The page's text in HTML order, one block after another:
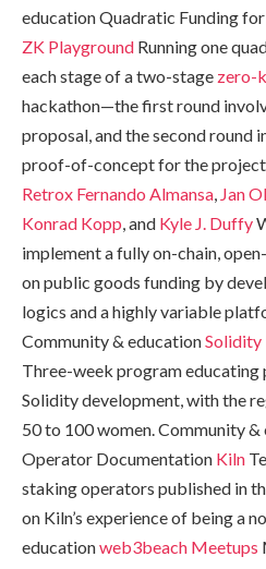
education Quadratic Funding
ZK Playground Running one
each stage of a two-stage zero-
hackathon—the first round
proposal, and the second round
proof-of-concept for the
Retrox Fernando Almansa, Jan
Konrad Kopp, and Kyle J. Duffy
implement a fully on-chain,
on public goods funding by
logics and a highly variable
Community & educationSolidity
Three-week program educating
Solidity development, with the
50 to 100 women. Community
Operator Documentation Kiln
staking operators published in
on Kiln’s experience of being a
educationweb3beach Meetups